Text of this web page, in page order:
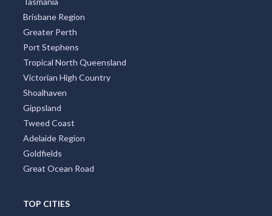
Victoria
Queensland
Melbourne Region
Sydney Region
North Coast New South Wales
West Australia
Northern Rivers
South Australia
South Coast New South Wales Nsw
Sunshine Coast
Tasmania
Brisbane Region
Port Stephens